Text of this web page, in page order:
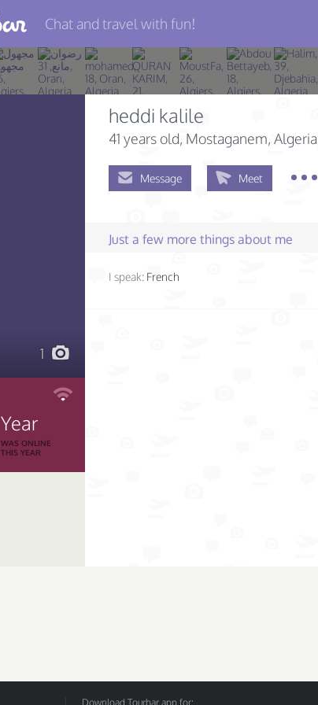
Chat and travel with fun!
1
Year
WAS ONLINE
THIS YEAR
heddi kalile
41 years old, Mostaganem, Algeria
Message Meet
Just a few more things about me
I speak: French
Download Tourbar app for: